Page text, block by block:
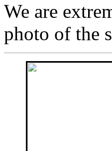
We are
photo of the